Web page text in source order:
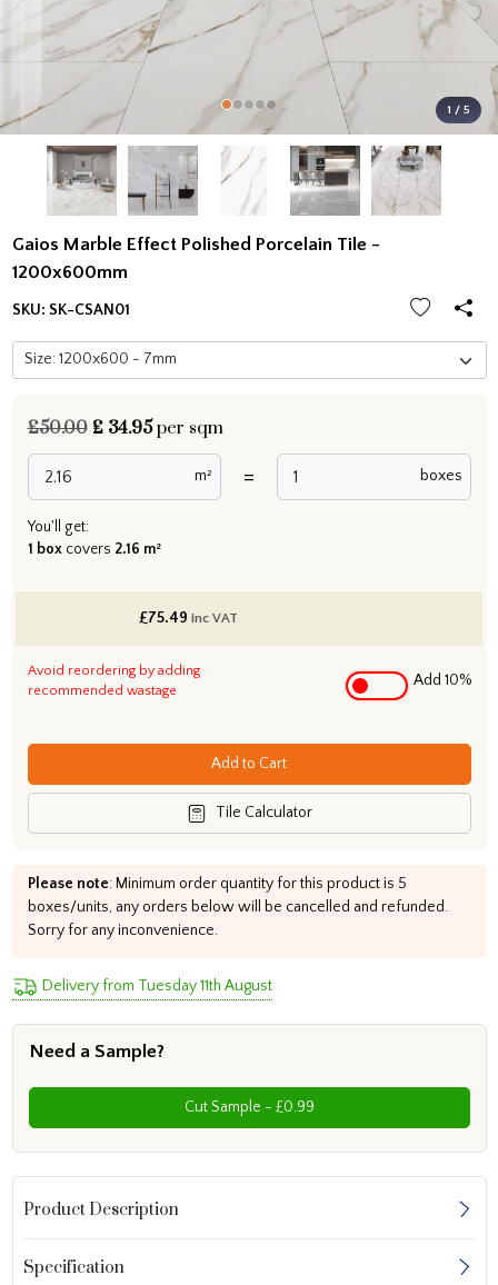
1 / 5
Gaios Marble Effect Polished Porcelain Tile -
1200x600mm
SKU: SK-CSAN01
£50.00 £34.95 per sqm
m² = boxes
You'll get:
1 boxcovers 2.16 m²
£75.49 inc VAT
Avoid reordering by adding
recommended wastage
Add 10%
Add to Cart
Tile Calculator
Please note: Minimum order quantity for this product is 5
boxes/units, any orders below will be cancelled and refunded.
Sorry for any inconvenience.
Delivery from Tuesday 11th August
Need a Sample?
Cut Sample - £0.99
Product Description
Specification